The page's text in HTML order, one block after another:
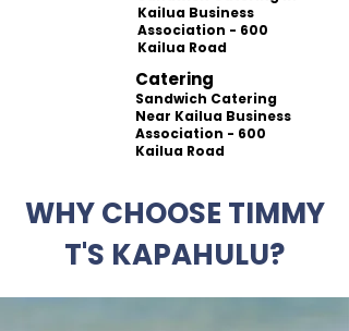
Kailua Business
Association - 600
Kailua Road
Catering
Sandwich Catering
Near Kailua Business
Association - 600
Kailua Road
WHY CHOOSE TIMMY
T'S KAPAHULU?